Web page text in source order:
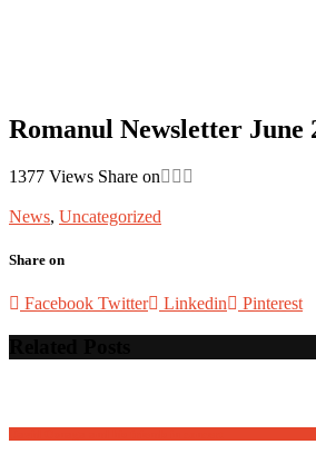
Romanul Newsletter June
1377 Views Share on
News, Uncategorized
Share on
Facebook Twitter Linkedin Pinterest